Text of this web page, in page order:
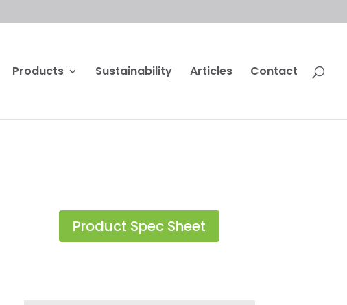
Products Sustainability Articles Contact
Product Spec Sheet